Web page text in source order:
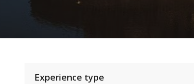
Experience type